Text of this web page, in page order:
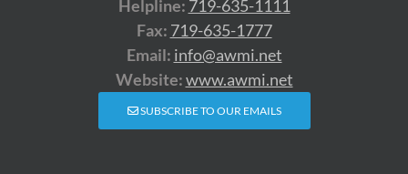
Helpline: 719-635-1111
Fax: 719-635-1777
Email: info@awmi.net
Website:www.awmi.net
SUBSCRIBE TO OUR EMAILS